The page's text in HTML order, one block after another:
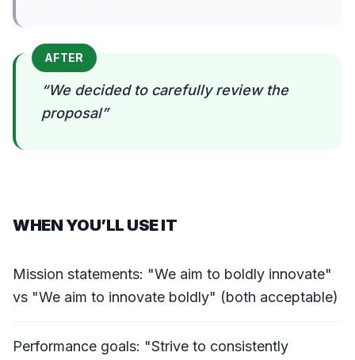
AFTER
“We decided to carefully review the
proposal”
WHEN YOU’LL USE IT
Mission statements: "We aim to boldly innovate"
vs "We aim to innovate boldly" (both acceptable)
Performance goals: "Strive to consistently